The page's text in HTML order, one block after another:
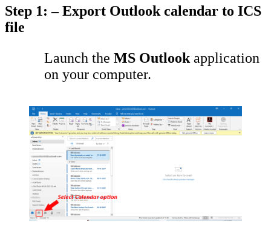
Step 1: – Export Outlook calendar to ICS
file
Launch the MS Outlookapplication
on your computer.